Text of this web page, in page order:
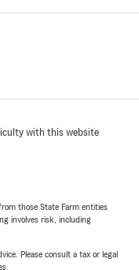
with this website
those State Farm entities
involves risk, including
Please consult a tax or legal